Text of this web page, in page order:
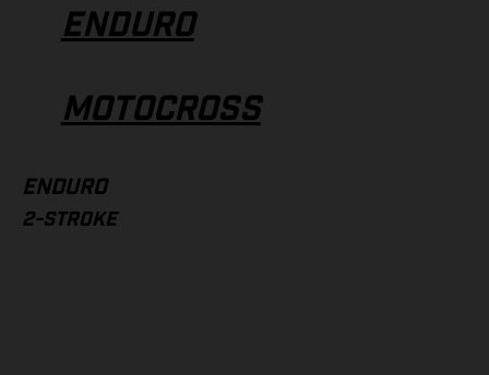
ENDURO
MOTOCROSS
ENDURO
2-STROKE